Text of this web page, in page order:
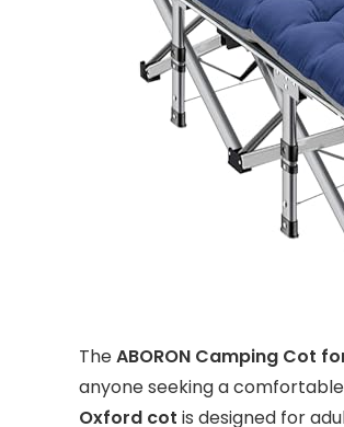
TheABORON Camping Cot
anyone seeking a
Oxford cot is designed for